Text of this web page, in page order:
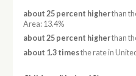
about 25 percent higherthan
Area: 13.4%
about 25 percent higherthan
about 1.3 timesthe rate in